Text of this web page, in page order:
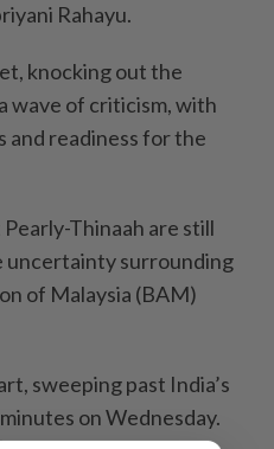
Rahayu.
knocking out the
wave of criticism, with
and readiness for the
Thinaah are still
uncertainty surrounding
of Malaysia (BAM)
sweeping past India’s
on Wednesday.